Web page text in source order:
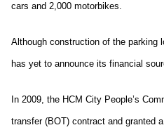
cars and 2,000 motorbikes.
Although construction of the parking
has yet to announce its financial
In 2009, the HCM City People’s
transfer (BOT) contract and granted